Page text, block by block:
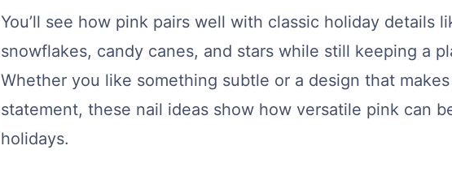
You’ll see how pink pairs well with classic holiday details
snowflakes, candy canes, and stars while still keeping a
Whether you like something subtle or a design that
statement, these nail ideas show how versatile pink can
holidays.